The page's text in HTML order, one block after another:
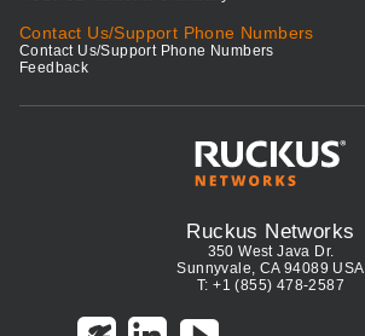
Contact Us/Support Phone Numbers
Contact Us/Support Phone Numbers
Feedback
Ruckus Networks
350 West Java Dr.
Sunnyvale, CA 94089 USA
T: +1 (855) 478-2587